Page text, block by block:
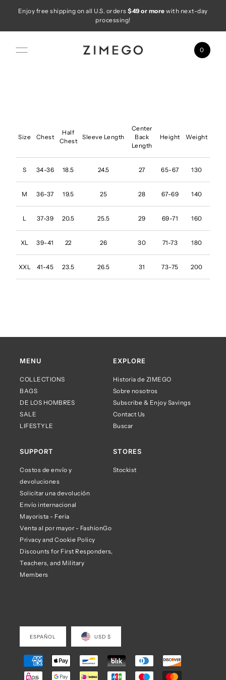
Ir directamente al contenido
Enjoy free shipping on all U.S. orders$49 or more with next-day
processing!
0
Size Chest
Half
Chest
Sleeve Length
Center
Back
Length
Height Weight
S 34-36 18.5 24.5 27 65-67 130
M 36-37 19.5 25 28 67-69 140
L 37-39 20.5 25.5 29 69-71 160
XL 39-41 22 26 30 71-73 180
XXL 41-45 23.5 26.5 31 73-75 200
MENU
COLLECTIONS
BAGS
DE LOS HOMBRES
SALE
LIFESTYLE
EXPLORE
Historia de ZIMEGO
Sobre nosotros
Subscribe & Enjoy Savings
Contact Us
Buscar
SUPPORT
Costos de envío y
devoluciones
Solicitar una devolución
Envío internacional
Mayorista - Feria
Venta al por mayor - FashionGo
Privacy and Cookie Policy
Discounts for First Responders,
Teachers, and Military
Members
STORES
Stockist
ESPAÑOL USD $